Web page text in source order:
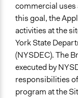
commercial uses
this goal, the
activities at the
York State
(NYSDEC). The
executed by
responsibilities
program at the